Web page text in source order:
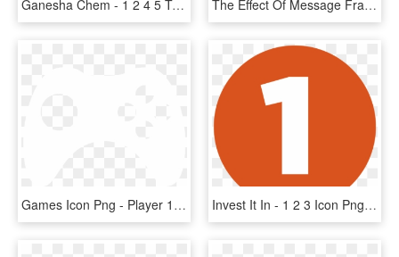
Ganesha Chem - 1 2 4 5 Tetrachlorobenzene, HD Png Download The Effect Of Message Frame In Anti-smoking Public - 1 2 3 Nu, HD Png Download
Games Icon Png - Player 1 Player 2 Player 3 Loading, Transparent Png Invest It In - 1 2 3 Icon Png, Transparent Png